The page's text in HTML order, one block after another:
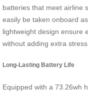
batteries that meet airline
easily be taken onboard
lightweight design ensure
without adding extra
Long-Lasting Battery Life
Equipped with a 73.26wh